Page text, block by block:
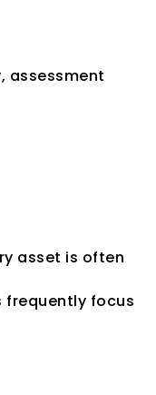
assessment
asset is often
frequently focus